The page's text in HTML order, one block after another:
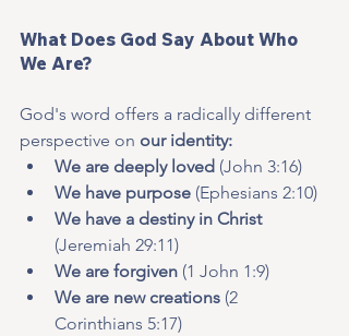
What Does God Say About Who
We Are?
God's word offers a radically different
perspective on our identity:
We are deeply loved (John 3:16)
We have purpose (Ephesians 2:10)
We have a destiny in Christ
(Jeremiah 29:11)
We are forgiven (1 John 1:9)
We are new creations (2
Corinthians 5:17)